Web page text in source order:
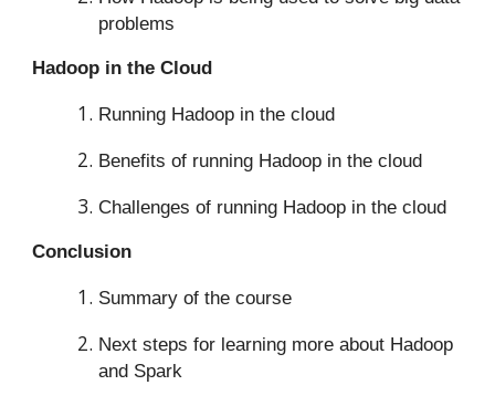
problems
Hadoop in the Cloud
Running Hadoop in the cloud
Benefits of running Hadoop in the cloud
Challenges of running Hadoop in the cloud
Conclusion
Summary of the course
Next steps for learning more about Hadoop
and Spark